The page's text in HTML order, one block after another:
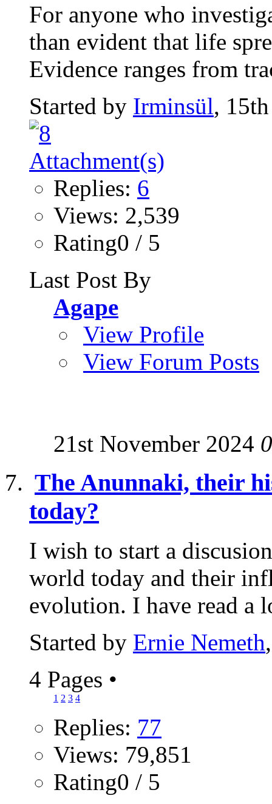
For anyone who
than evident that life
Evidence ranges from
Started by Irminsül,
Replies: 6
Views: 2,539
Rating0 / 5
Last Post By
Agape
View Profile
View Forum Posts
21st November 2024
The Anunnaki, their
today?
I wish to start a
world today and their
evolution. I have read a
Started by Ernie Nemeth
4 Pages •
1 2 3 4
Replies: 77
Views: 79,851
Rating0 / 5